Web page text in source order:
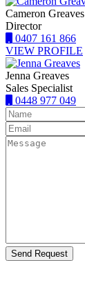
Cameron Greaves
Director
0407 161 866
VIEW PROFILE
Jenna Greaves
Sales Specialist
0448 977 049